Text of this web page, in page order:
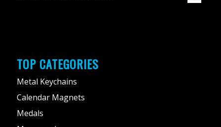
TOP CATEGORIES
Metal Keychains
Calendar Magnets
Medals